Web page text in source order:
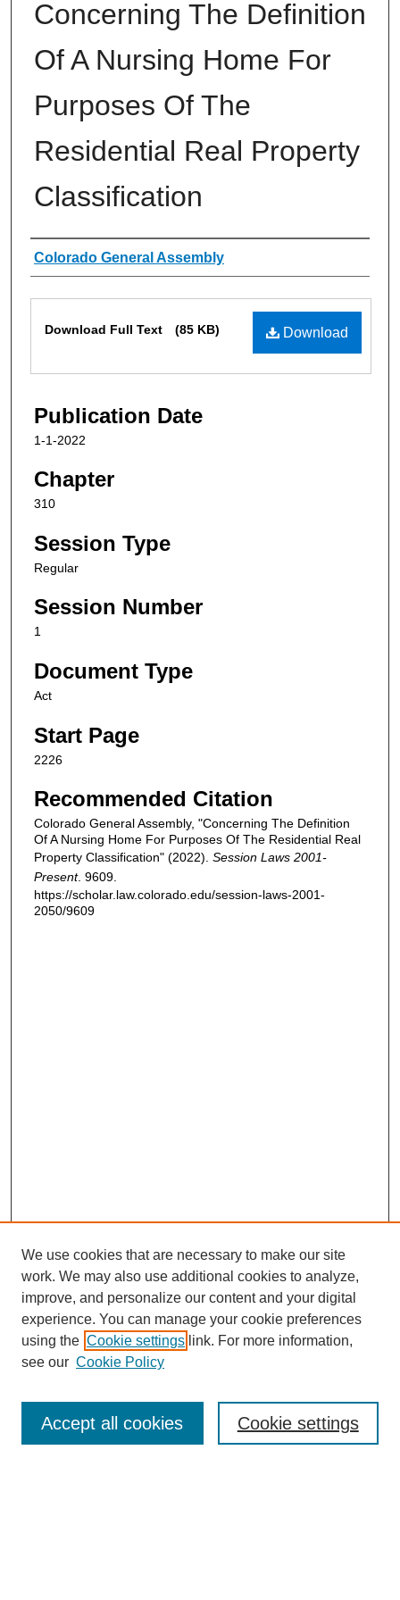
Concerning The Definition
Of A Nursing Home For
Purposes Of The
Residential Real Property
Classification
Authors
Colorado General Assembly
Download
Download Full Text (85 KB)
Publication Date
1-1-2022
Chapter
310
Session Type
Regular
Session Number
1
Document Type
Act
Start Page
2226
Recommended Citation
Colorado General Assembly, "Concerning The Definition
Of A Nursing Home For Purposes Of The Residential Real
Property Classification" (2022). Session Laws 2001-
Present. 9609.
https://scholar.law.colorado.edu/session-laws-2001-
2050/9609
Enter search terms:
We use cookies that are necessary to make our site
work. We may also use additional cookies to analyze,
improve, and personalize our content and your digital
experience. You can manage your cookie preferences
using the Cookie settings link. For more information,
see our Cookie Policy
Cookie settings
Accept all cookies